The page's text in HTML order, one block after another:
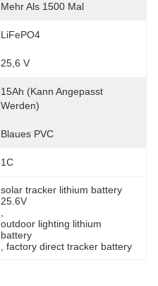
Mehr Als 1500 Mal
LiFePO4
25,6 V
15Ah (kann Angepasst
Werden)
Blaues PVC
1C
solar tracker lithium battery
25.6V
outdoor lighting lithium
battery
factory direct tracker battery